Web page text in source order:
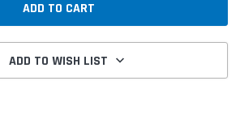
ADD TO WISH LIST